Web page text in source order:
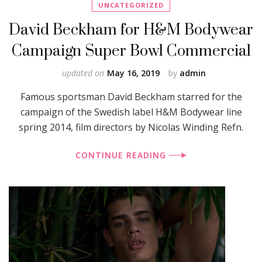
UNCATEGORIZED
David Beckham for H&M Bodywear
Campaign Super Bowl Commercial
by admin
updated on May 16, 2019
Famous sportsman David Beckham starred for the
campaign of the Swedish label H&M Bodywear line
spring 2014, film directors by Nicolas Winding Refn.
CONTINUE READING